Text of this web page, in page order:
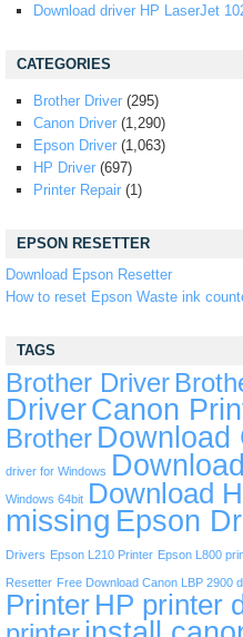
Download driver HP LaserJet
CATEGORIES
Brother Driver (295)
Canon Driver (1,290)
Epson Driver (1,063)
HP Driver (697)
Printer Repair (1)
EPSON RESETTER
Download Epson Resetter
How to reset Epson Waste ink
TAGS
Brother Driver
DriverCanon
Brother Download
driver for Windows
Windows 64bit Download
missing Epson
Drivers Epson L210 Printer Epson L800
Resetter Free Download Canon LBP 2900
Printer HP printer